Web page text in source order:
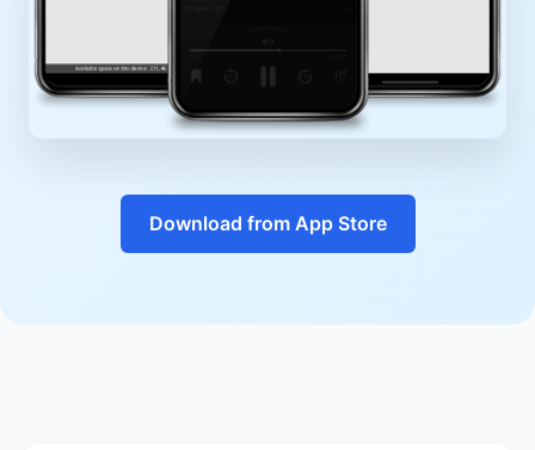
Download from App Store